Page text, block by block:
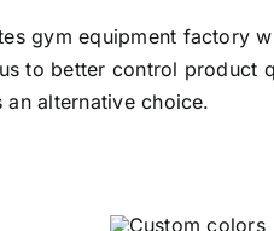
gym equipment factory
to better control product
alternative choice.